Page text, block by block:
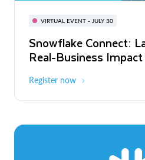
VIRTUAL EVENT - JULY 30
Snowflake Connect:
Real-Business Impact
Register now
BUILD GLOBAL | The
for AI & Apps
On-Demand Virtual
The Agentic
to ROI